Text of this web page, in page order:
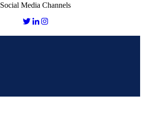
Social Media Channels